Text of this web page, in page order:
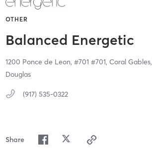
OTHER
Balanced Energetic
1200 Ponce de Leon, #701 #701, Coral Gables,
Douglas
(917) 535-0322
Share